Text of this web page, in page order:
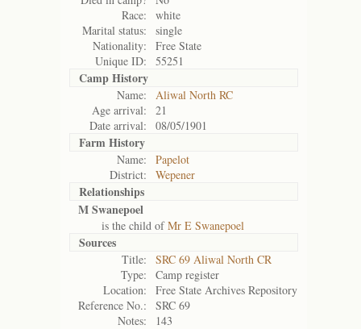
Race:
white
Marital status:
single
Nationality:
Free State
Unique ID:
55251
Camp History
Name:
Aliwal North RC
Age arrival:
21
Date arrival:
08/05/1901
Farm History
Name:
Papelot
District:
Wepener
Relationships
M Swanepoel
is the child ofMr E Swanepoel
Sources
Title:
SRC 69 Aliwal North CR
Type:
Camp register
Location:
Free State Archives Repository
Reference No.:
SRC 69
Notes:
143